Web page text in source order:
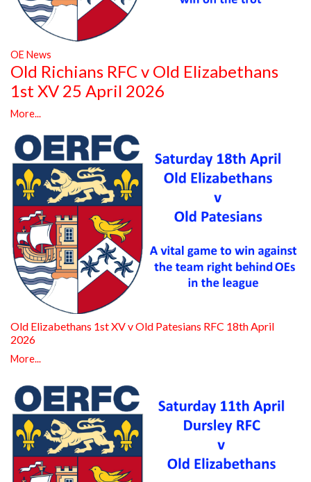
OE News
Old Richians RFC v Old Elizabethans
1st XV 25 April 2026
More...
Old Elizabethans 1st XV v Old Patesians RFC 18th April
2026
More...